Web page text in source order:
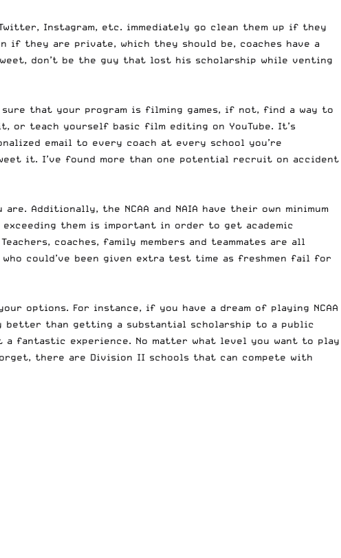
Instagram, etc. immediately go clean them up if they
if they are private, which they should be, coaches have a
don’t be the guy that lost his scholarship while venting
that your program is filming games, if not, find a way to
or teach yourself basic film editing on YouTube. It’s
email to every coach at every school you’re
it. I’ve found more than one potential recruit on accident
are. Additionally, the NCAA and NAIA have their own minimum
them is important in order to get academic
coaches, family members and teammates are all
could’ve been given extra test time as freshmen fail for
options. For instance, if you have a dream of playing NCAA
than getting a substantial scholarship to a public
fantastic experience. No matter what level you want to play
there are Division II schools that can compete with